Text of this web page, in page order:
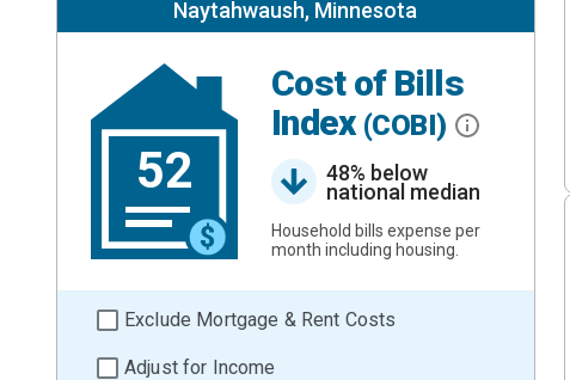
Naytahwaush, Minnesota
52
Cost of Bills
Index (COBI)
48% below
national median
Household bills expense per
month including housing.
Exclude Mortgage & Rent Costs
Adjust for Income